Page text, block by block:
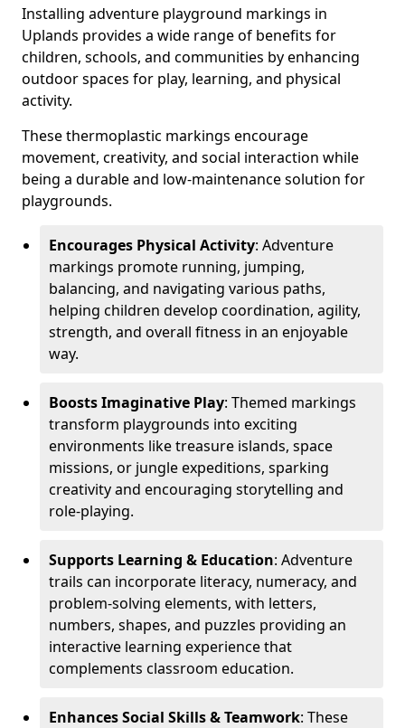
Installing adventure playground markings in
Uplands provides a wide range of benefits for
children, schools, and communities by enhancing
outdoor spaces for play, learning, and physical
activity.
These thermoplastic markings encourage
movement, creativity, and social interaction while
being a durable and low-maintenance solution for
playgrounds.
Encourages Physical Activity: Adventure
markings promote running, jumping,
balancing, and navigating various paths,
helping children develop coordination, agility,
strength, and overall fitness in an enjoyable
way.
Boosts Imaginative Play: Themed markings
transform playgrounds into exciting
environments like treasure islands, space
missions, or jungle expeditions, sparking
creativity and encouraging storytelling and
role-playing.
Supports Learning & Education: Adventure
trails can incorporate literacy, numeracy, and
problem-solving elements, with letters,
numbers, shapes, and puzzles providing an
interactive learning experience that
complements classroom education.
Enhances Social Skills & Teamwork: These